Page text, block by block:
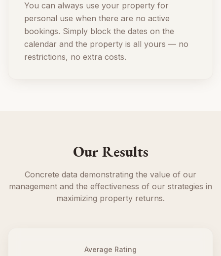
You can always use your property for
personal use when there are no active
bookings. Simply block the dates on the
calendar and the property is all yours — no
restrictions, no extra costs.
Our Results
Concrete data demonstrating the value of our
management and the effectiveness of our strategies in
maximizing property returns.
Average Rating